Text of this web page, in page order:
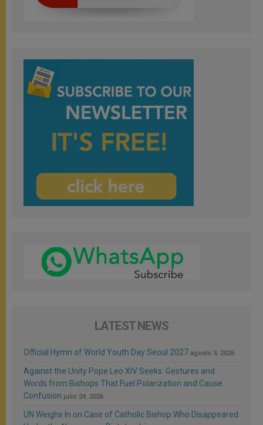
LATEST NEWS
Official Hymn of World Youth Day Seoul 2027 agosto 3, 2026
Against the Unity Pope Leo XIV Seeks: Gestures and
Words from Bishops That Fuel Polarization and Cause
Confusion julio 24, 2026
UN Weighs In on Case of Catholic Bishop Who Disappeared